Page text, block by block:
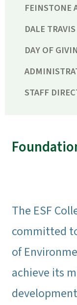
FEINSTONE
DALE
DAY OF
STAFF
The ESF
committed
of
achieve its